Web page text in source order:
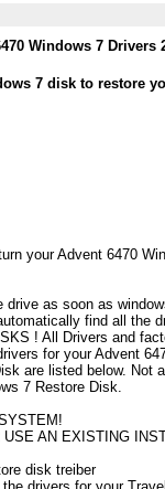
Windows 7 Drivers
7 disk to restore
your Advent 6470
as soon as
find all the
! All Drivers and
for your Advent
are listed below. Not
7 Restore Disk.
AN EXISTING
disk treiber